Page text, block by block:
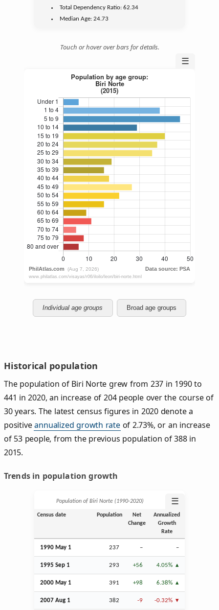
Total Dependency Ratio:62.34
Median Age:24.73
Touch or hover over bars for details.
☰
Individual age groups Broad age groups
Historical population
The population of Biri Norte grew from 237 in 1990 to
441 in 2020, an increase of 204 people over the course of
30 years. The latest census figures in 2020 denote a
positiveannualized growth rateof 2.73%, or an increase
of 53 people, from the previous population of 388 in
2015.
Trends in population growth
Population of Biri Norte (1990‑2020) ☰
Census date Population
Net
Change
Annualized
Growth
Rate
1990 May 1 237 – –
1995 Sep 1 293 +56 4.05%
2000 May 1 391 +98 6.38%
2007 Aug 1 382 -9 -0.32%